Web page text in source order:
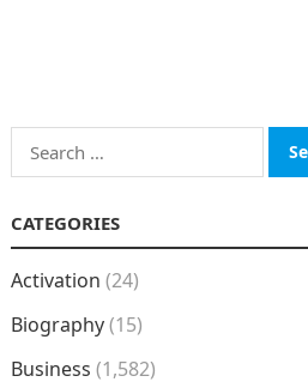
Search
for:
CATEGORIES
Activation (24)
Biography(15)
Business (1,582)